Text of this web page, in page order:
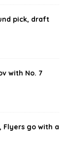
pick, draft
with No. 7
Flyers go with a